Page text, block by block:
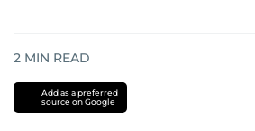
2 MIN READ
Add as a preferred
source on Google